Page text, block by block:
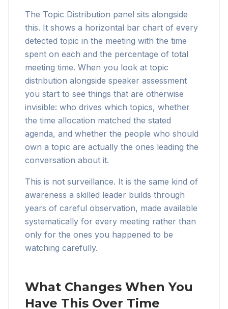
The Topic Distribution panel sits alongside
this. It shows a horizontal bar chart of every
detected topic in the meeting with the time
spent on each and the percentage of total
meeting time. When you look at topic
distribution alongside speaker assessment
you start to see things that are otherwise
invisible: who drives which topics, whether
the time allocation matched the stated
agenda, and whether the people who should
own a topic are actually the ones leading the
conversation about it.
This is not surveillance. It is the same kind of
awareness a skilled leader builds through
years of careful observation, made available
systematically for every meeting rather than
only for the ones you happened to be
watching carefully.
What Changes When You
Have This Over Time